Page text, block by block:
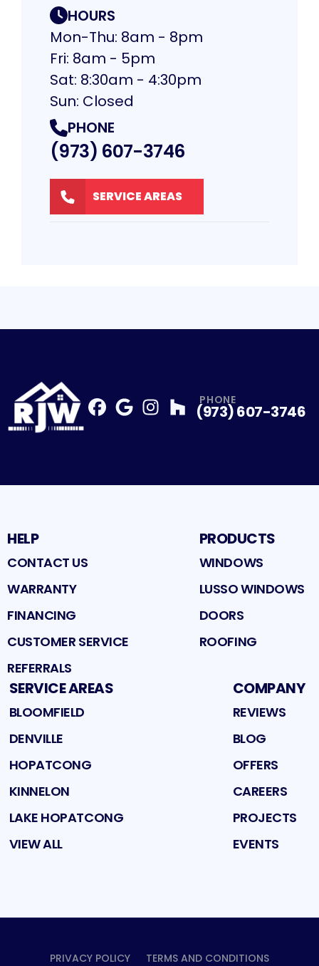
HOURS
Mon-Thu: 8am - 8pm
Fri: 8am - 5pm
Sat: 8:30am - 4:30pm
Sun: Closed
PHONE
(973) 607-3746
SERVICE AREAS
Profile
Profile
PHONE
(973) 607-3746
HELP
CONTACT US
WARRANTY
FINANCING
CUSTOMER SERVICE
REFERRALS
PRODUCTS
WINDOWS
LUSSO WINDOWS
DOORS
ROOFING
SERVICE AREAS
BLOOMFIELD
DENVILLE
HOPATCONG
KINNELON
LAKE HOPATCONG
VIEW ALL
COMPANY
REVIEWS
BLOG
OFFERS
CAREERS
PROJECTS
EVENTS
PRIVACY POLICY TERMS AND CONDITIONS